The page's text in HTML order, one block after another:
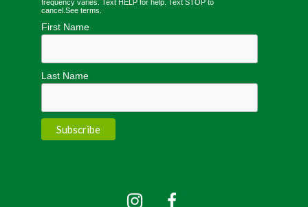
frequency varies. Text HELP for help. Text STOP to
cancel. See terms
First Name
Last Name